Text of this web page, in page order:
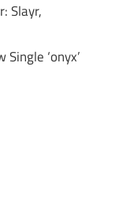
Slayr,
‘onyx’